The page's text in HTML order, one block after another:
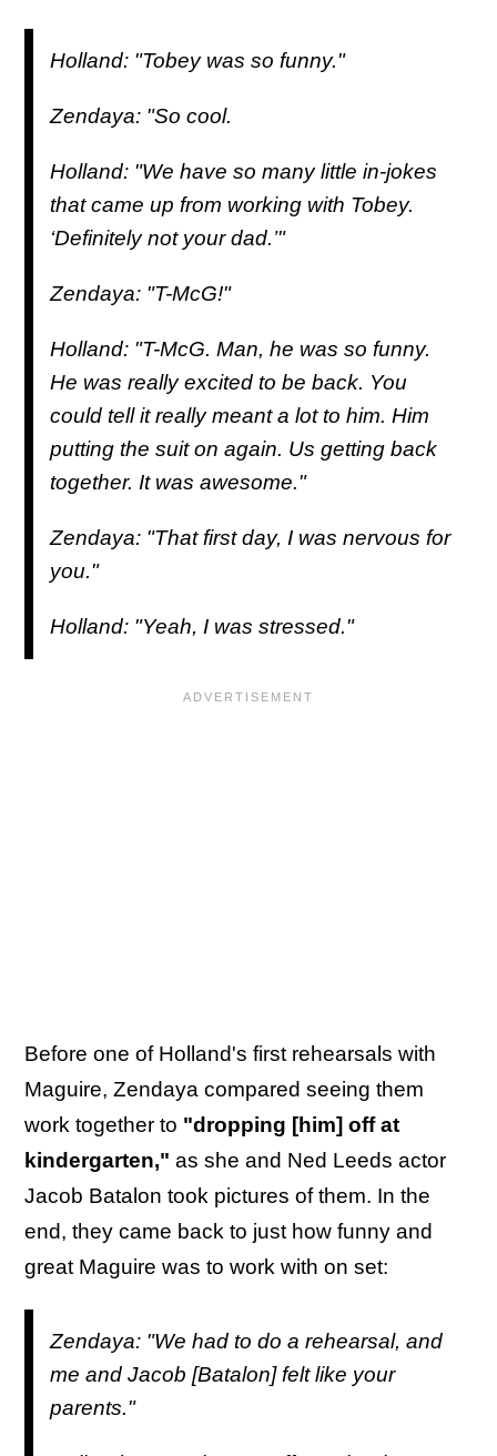
Holland: "Tobey was so funny."
Zendaya: "So cool.
Holland: "We have so many little in-jokes
that came up from working with Tobey.
‘Definitely not your dad.’"
Zendaya: "T-McG!"
Holland: "T-McG. Man, he was so funny.
He was really excited to be back. You
could tell it really meant a lot to him. Him
putting the suit on again. Us getting back
together. It was awesome."
Zendaya: "That first day, I was nervous for
you."
Holland: "Yeah, I was stressed."
Before one of Holland's first rehearsals with
Maguire, Zendaya compared seeing them
work together to "dropping [him] off at
kindergarten," as she and Ned Leeds actor
Jacob Batalon took pictures of them. In the
end, they came back to just how funny and
great Maguire was to work with on set:
Zendaya: "We had to do a rehearsal, and
me and Jacob [Batalon] felt like your
parents."